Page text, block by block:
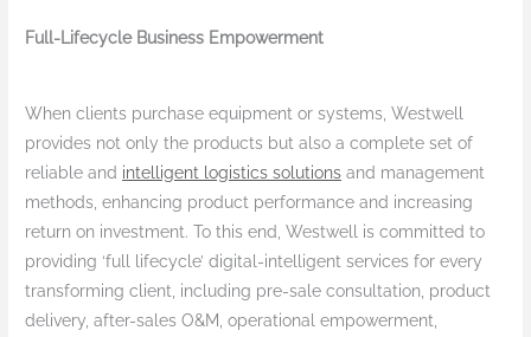
Full-Lifecycle Business Empowerment
When clients purchase equipment or systems, Westwell
provides not only the products but also a complete set of
reliable and intelligent logistics solutions and management
methods, enhancing product performance and increasing
return on investment. To this end, Westwell is committed to
providing ‘full lifecycle’ digital-intelligent services for every
transforming client, including pre-sale consultation, product
delivery, after-sales O&M, operational empowerment,